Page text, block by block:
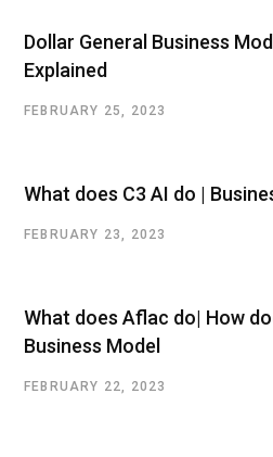
Dollar General Business
Explained
FEBRUARY 25, 2023
What does C3 AI do |
FEBRUARY 23, 2023
What does Aflac do| How
Business Model
FEBRUARY 22, 2023